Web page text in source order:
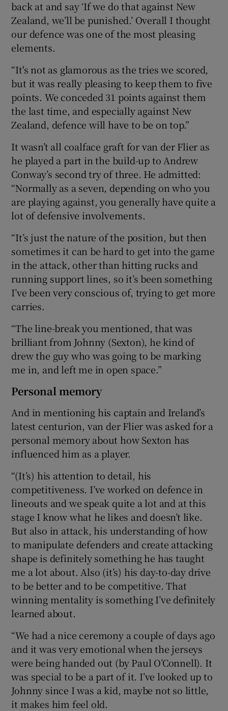
back at and say ‘If we do that against New
Zealand, we’ll be punished.’ Overall I thought
our defence was one of the most pleasing
elements.
“It's not as glamorous as the tries we scored,
but it was really pleasing to keep them to five
points. We conceded 31 points against them
the last time, and especially against New
Zealand, defence will have to be on top.”
It wasn’t all coalface graft for van der Flier as
he played a part in the build-up to Andrew
Conway’s second try of three. He admitted:
“Normally as a seven, depending on who you
are playing against, you generally have quite a
lot of defensive involvements.
“It’s just the nature of the position, but then
sometimes it can be hard to get into the game
in the attack, other than hitting rucks and
running support lines, so it’s been something
I’ve been very conscious of, trying to get more
carries.
“The line-break you mentioned, that was
brilliant from Johnny (Sexton), he kind of
drew the guy who was going to be marking
me in, and left me in open space.”
Personal memory
And in mentioning his captain and Ireland’s
latest centurion, van der Flier was asked for a
personal memory about how Sexton has
influenced him as a player.
“(It’s) his attention to detail, his
competitiveness. I’ve worked on defence in
lineouts and we speak quite a lot and at this
stage I know what he likes and doesn’t like.
But also in attack, his understanding of how
to manipulate defenders and create attacking
shape is definitely something he has taught
me a lot about. Also (it’s) his day-to-day drive
to be better and to be competitive. That
winning mentality is something I’ve definitely
learned about.
“We had a nice ceremony a couple of days ago
and it was very emotional when the jerseys
were being handed out (by Paul O’Connell). It
was special to be a part of it. I’ve looked up to
Johnny since I was a kid, maybe not so little,
it makes him feel old.